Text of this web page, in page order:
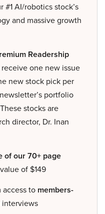
AI/robotics stock’s
and massive growth
Readership
one new issue
new stock pick per
portfolio
stocks are
director, Dr. Inan
of our 70+ page
of $149
access to members-